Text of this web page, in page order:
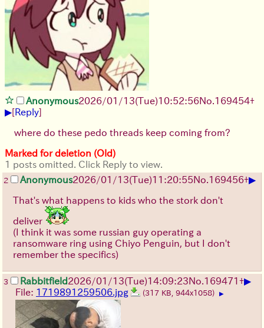
Anonymous2026/01/13(Tue)10:52:56No. 169454+
▶[Reply]
where do these pedo threads keep coming from?
Marked for deletion (Old)
1 posts omitted. Click Reply to view.
2 Anonymous2026/01/13(Tue)11:20:55No. 169456+▶
That's what happens to kids who the stork don't
deliver
(I think it was some russian guy operating a
ransomware ring using Chiyo Penguin, but I don't
remember the specifics)
3 Rabbitfield2026/01/13(Tue)14:09:23No. 169471+▶
File: 1719891259506.jpg (317 KB, 944x1058) ▶